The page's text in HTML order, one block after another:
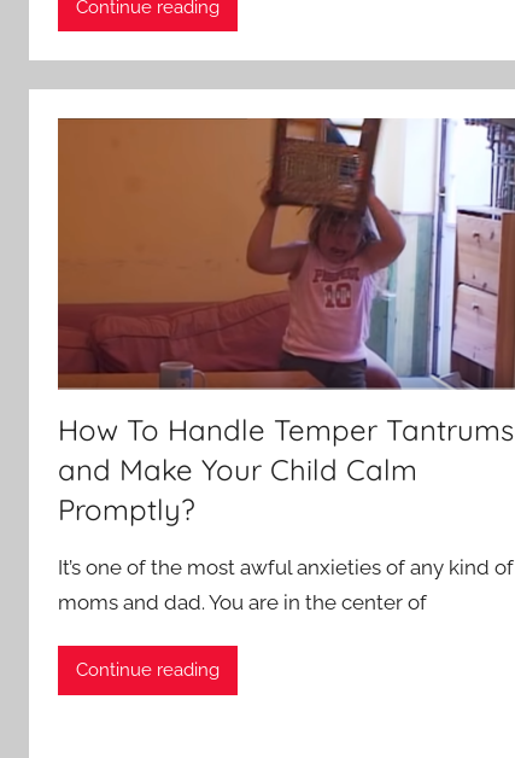
Continue reading
How To Handle Temper Tantrums
and Make Your Child Calm
Promptly?
It’s one of the most awful anxieties of any kind of
moms and dad. You are in the center of
Continue reading